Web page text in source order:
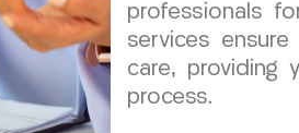
professionals
services
care, providing
process.